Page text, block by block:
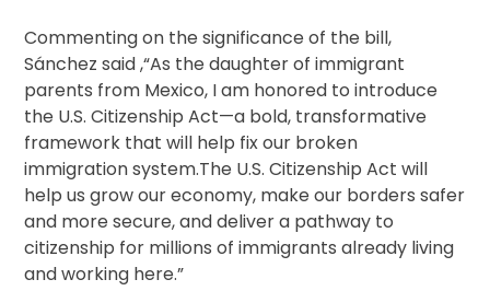
Commenting on the significance of the bill,
Sánchez said ,“As the daughter of immigrant
parents from Mexico, I am honored to introduce
the U.S. Citizenship Act—a bold, transformative
framework that will help fix our broken
immigration system.The U.S. Citizenship Act will
help us grow our economy, make our borders safer
and more secure, and deliver a pathway to
citizenship for millions of immigrants already living
and working here.”